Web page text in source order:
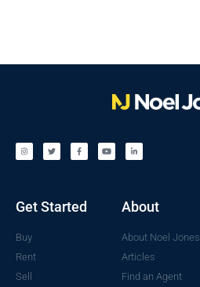
Get Started
Buy
Rent
Sell
About
About Noel Jones
Articles
Find an Agent